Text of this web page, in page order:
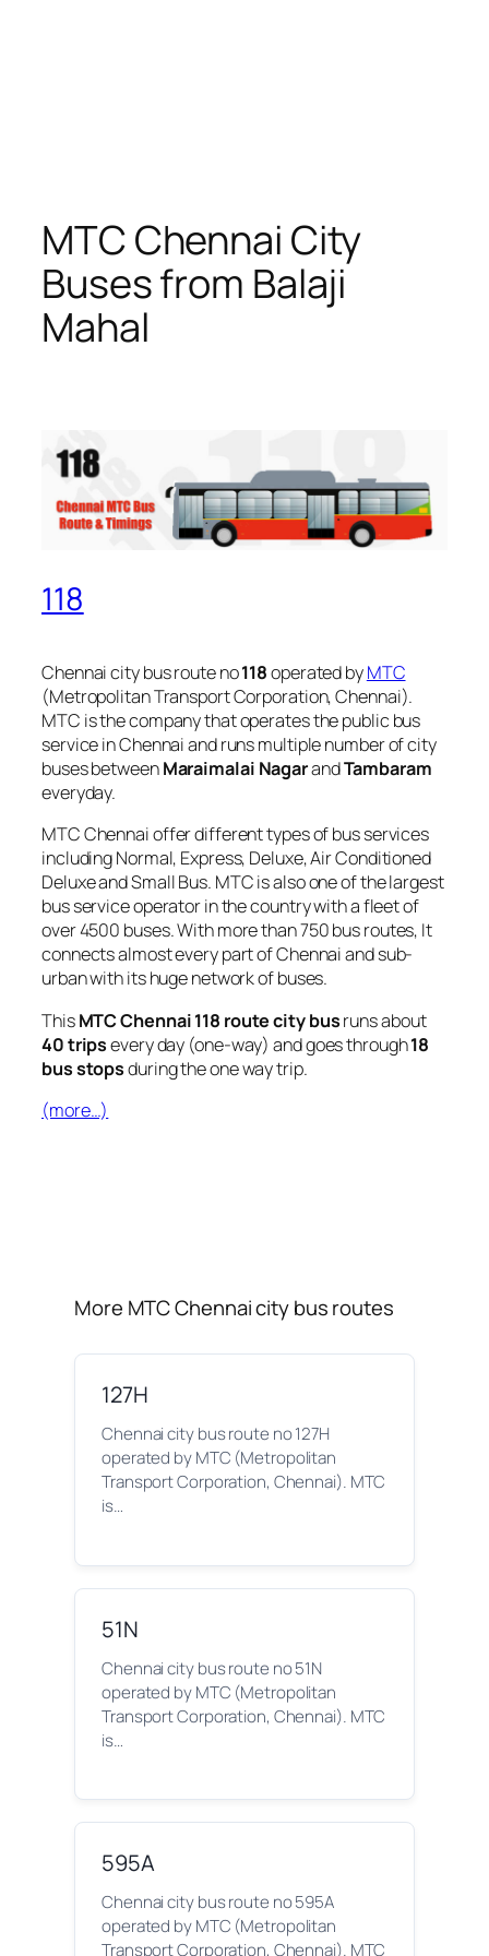
MTC Chennai City
Buses from Balaji
Mahal
118
Chennai city bus route no118operated byMTC
(Metropolitan Transport Corporation, Chennai).
MTC is the company that operates the public bus
service in Chennai and runs multiple number of city
buses betweenMaraimalai NagarandTambaram
everyday.
MTC Chennai offer different types of bus services
including Normal, Express, Deluxe, Air Conditioned
Deluxe and Small Bus. MTC is also one of the largest
bus service operator in the country with a fleet of
over 4500 buses. With more than 750 bus routes, It
connects almost every part of Chennai and sub-
urban with its huge network of buses.
ThisMTC Chennai 118 route city busruns about
40 tripsevery day (one-way) and goes through18
bus stopsduring the one way trip.
(more…)
More MTC Chennai city bus routes
127H
Chennai city bus route no 127H
operated by MTC (Metropolitan
Transport Corporation, Chennai). MTC
is…
51N
Chennai city bus route no 51N
operated by MTC (Metropolitan
Transport Corporation, Chennai). MTC
is…
595A
Chennai city bus route no 595A
operated by MTC (Metropolitan
Transport Corporation, Chennai). MTC